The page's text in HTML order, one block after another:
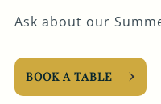
Ask about our
BOOK A TABLE